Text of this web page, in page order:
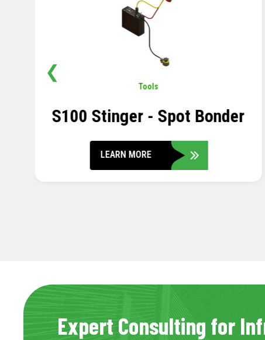
Pavement, Sensors
Soil Compression Sensor
LEARN MORE
❮
Expert Consulting for